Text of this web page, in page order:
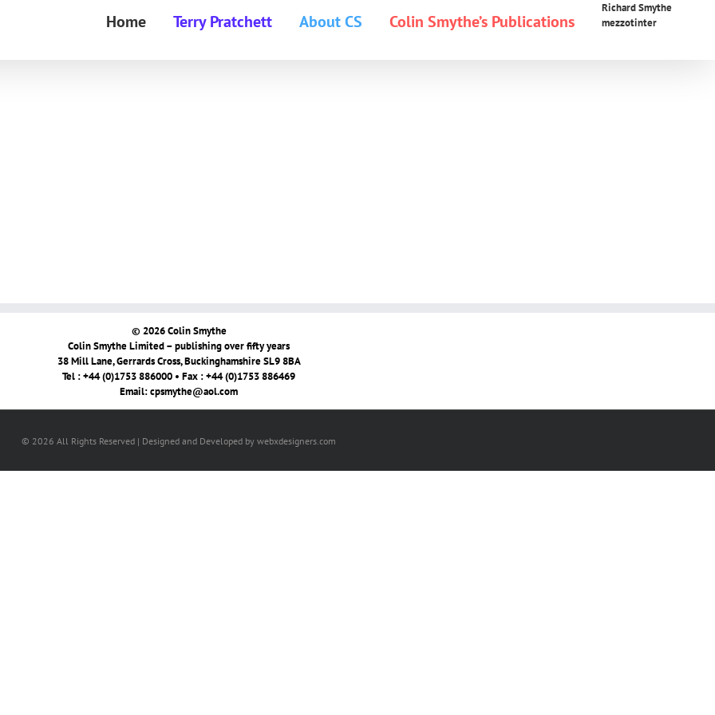
Home Terry Pratchett About CS Colin Smythe’s Publications
Richard Smythe
mezzotinter
© 2026 Colin Smythe
Colin Smythe Limited – publishing over fifty years
38 Mill Lane, Gerrards Cross, Buckinghamshire SL9 8BA
Tel : +44 (0)1753 886000 • Fax : +44 (0)1753 886469
Email:cpsmythe@aol.com
© 2026 All Rights Reserved | Designed and Developed by webxdesigners.com